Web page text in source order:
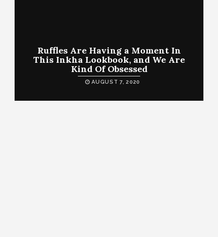
Ruffles Are Having a Moment In
This Inkha Lookbook, and We Are
Kind Of Obsessed
AUGUST 7, 2020